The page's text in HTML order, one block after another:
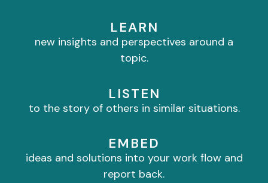
LEARN
new insights and perspectives around a
topic.
LISTEN
to the story of others in similar situations.
EMBED
ideas and solutions into your work flow and
report back.